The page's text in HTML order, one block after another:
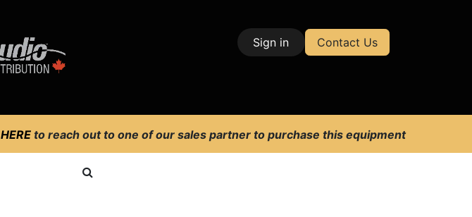
Sign in Contact Us
HERE to reach out to one of our sales partner to purchase this equipment